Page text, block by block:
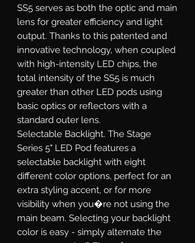
SS5 serves as both the optic and main
lens for greater efficiency and light
output. Thanks to this patented and
innovative technology, when coupled
with high-intensity LED chips, the
total intensity of the SS5 is much
greater than other LED pods using
basic optics or reflectors with a
standard outer lens.
Selectable Backlight. The Stage
Series 5" LED Pod features a
selectable backlight with eight
different color options, perfect for an
extra styling accent, or for more
visibility when you�re not using the
main beam. Selecting your backlight
color is easy - simply alternate the